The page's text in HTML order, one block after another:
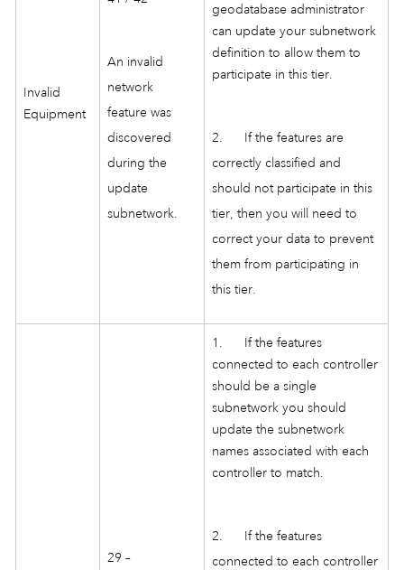
Invalid
Equipment
An invalid
network
feature was
discovered
during the
update
subnetwork.
geodatabase administrator
can update your subnetwork
definition to allow them to
participate in this tier.
2. If the features are
correctly classified and
should not participate in this
tier, then you will need to
correct your data to prevent
them from participating in
this tier.
29 –
1. If the features
connected to each controller
should be a single
subnetwork you should
update the subnetwork
names associated with each
controller to match.
2. If the features
connected to each controller